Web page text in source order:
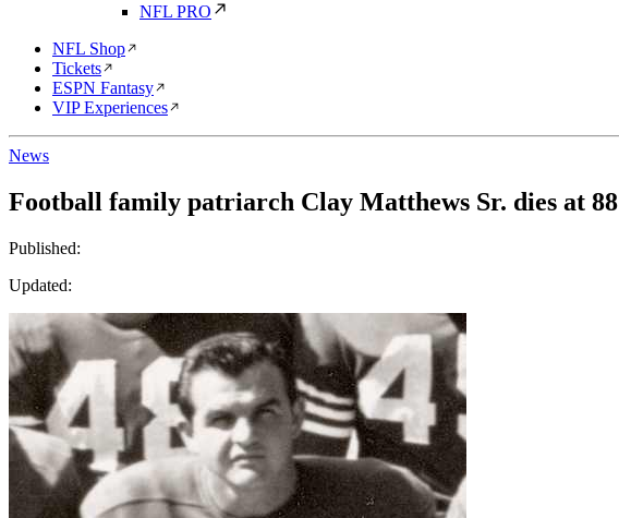
NFL PRO
NFL Shop
Tickets
ESPN Fantasy
VIP Experiences
News
Football family patriarch Clay Matthews Sr. dies at 88
Published:
Updated: